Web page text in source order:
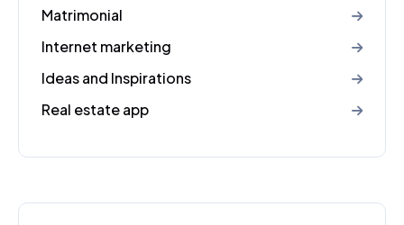
Matrimonial
Internet marketing
Ideas and Inspirations
Real estate app